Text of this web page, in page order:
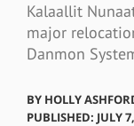
Kalaallit
major
Danmon
BY HOLLY
PUBLISHED: JULY